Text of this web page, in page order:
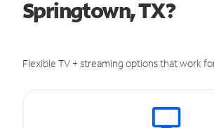
Springtown, TX?
Flexible TV + streaming options that work